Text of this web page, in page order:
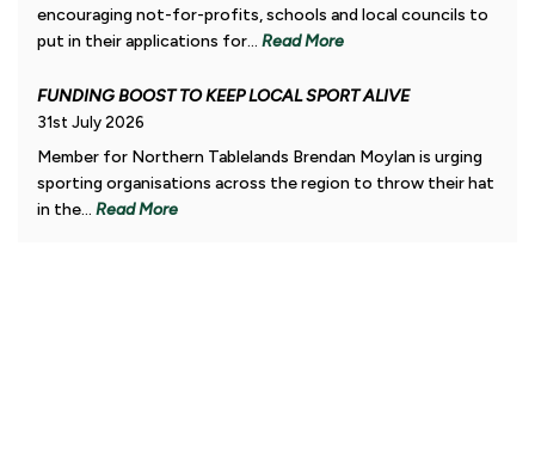
encouraging not-for-profits, schools and local councils to
put in their applications for... Read More
FUNDING BOOST TO KEEP LOCAL SPORT ALIVE
31st July 2026
Member for Northern Tablelands Brendan Moylan is urging
sporting organisations across the region to throw their hat
in the... Read More